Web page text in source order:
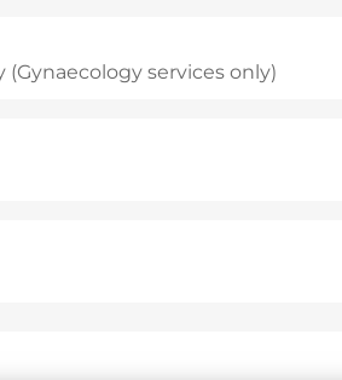
services only)